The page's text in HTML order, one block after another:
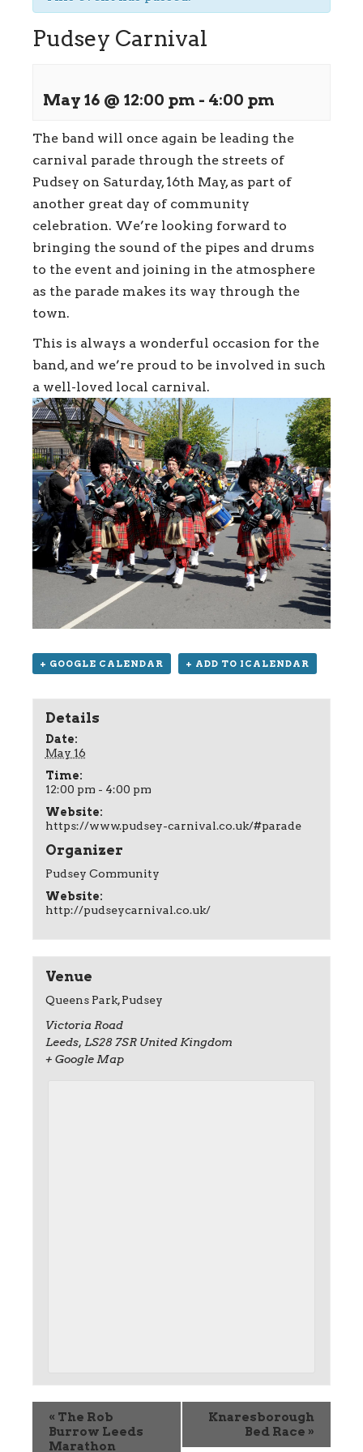
Pudsey Carnival
May 16 @ 12:00 pm - 4:00 pm
The band will once again be leading the
carnival parade through the streets of
Pudsey on Saturday, 16th May, as part of
another great day of community
celebration. We’re looking forward to
bringing the sound of the pipes and drums
to the event and joining in the atmosphere
as the parade makes its way through the
town.
This is always a wonderful occasion for the
band, and we’re proud to be involved in such
a well-loved local carnival.
+ GOOGLE CALENDAR + ADD TO ICALENDAR
Details
Date:
May 16
Time:
12:00 pm - 4:00 pm
Website:
https://www.pudsey-carnival.co.uk/#parade
Organizer
Pudsey Community
Website:
http://pudseycarnival.co.uk/
Venue
Queens Park, Pudsey
Victoria Road
Leeds, LS28 7SR United Kingdom
+ Google Map
« The Rob
Burrow Leeds
Marathon
Knaresborough
Bed Race »